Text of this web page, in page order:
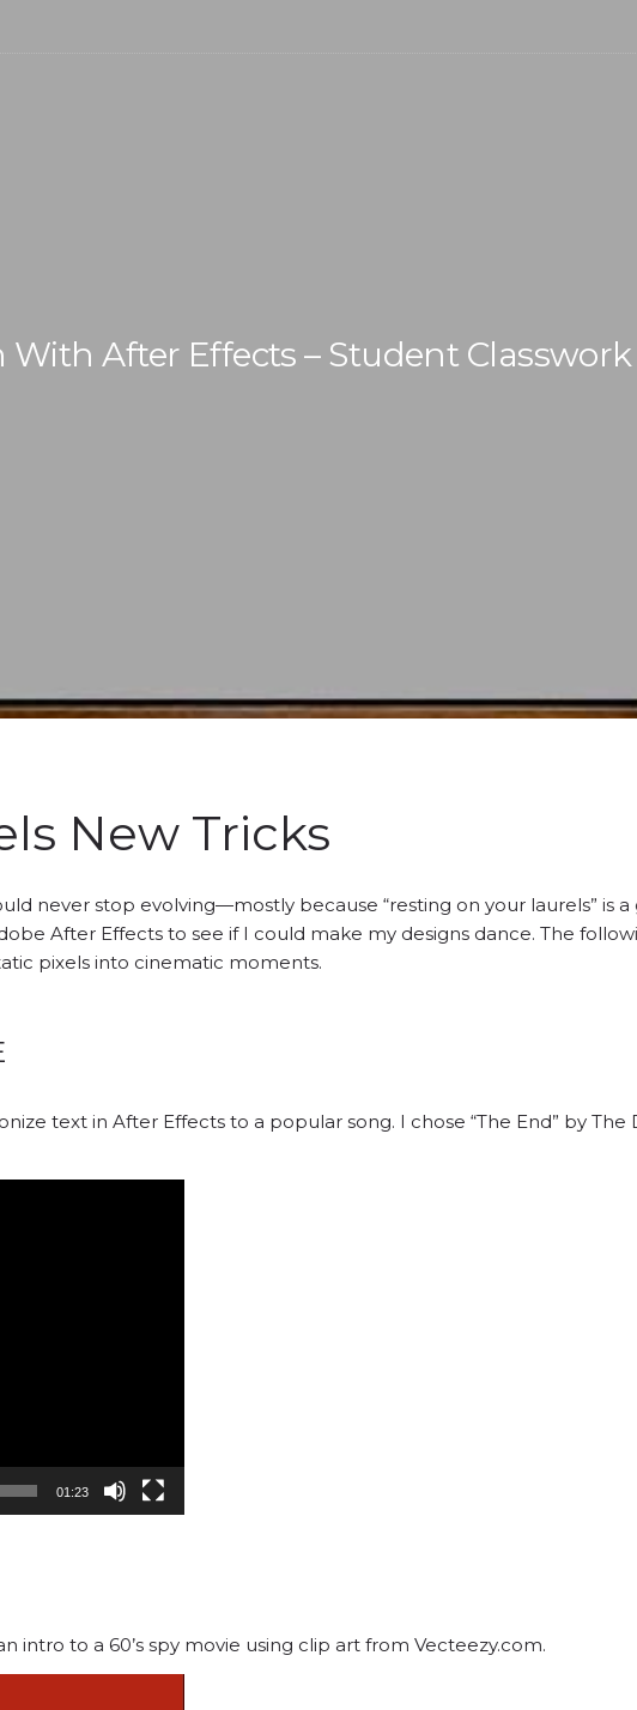
With After Effects – Student Classwork
New Tricks
never stop evolving—mostly because “resting on your laurels” is
After Effects to see if I could make my designs dance. The
pixels into cinematic moments.
text in After Effects to a popular song. I chose “The End” by
01:23
to a 60’s spy movie using clip art from Vecteezy.com.